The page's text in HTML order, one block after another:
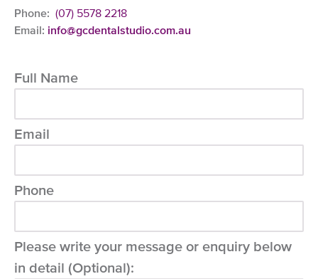
Phone: (07) 5578 2218
Email: info@gcdentalstudio.com.au
Full Name
Email
Phone
Please write your message or enquiry below
in detail (Optional):